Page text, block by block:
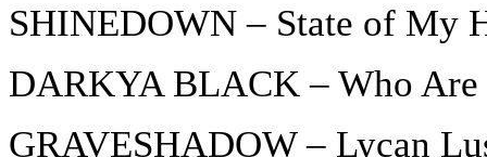
SHINEDOWN – State of My
DARKYA BLACK – Who Are
GRAVESHADOW – Lycan